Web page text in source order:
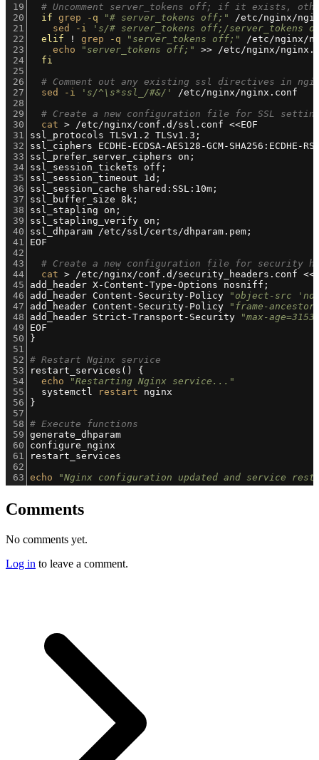
19
# Uncomment server_tokens off; if it exists,
20
if grep -q "# server_tokens off;"
/etc/nginx/
21
sed -i
's/# server_tokens off;/server_tokens
22
elif ! grep -q "server_tokens off;"
/etc/nginx/
23
echo "server_tokens off;"
>> /etc/nginx/
24
fi
25
26
# Comment out any existing ssl directives in
27
sed -i 's/^\s*ssl_/#&/'
/etc/nginx/nginx.conf
28
29
# Create a new configuration file for SSL
30
cat > /etc/nginx/conf.d/ssl.conf <<EOF
31
ssl_protocols TLSv1.2 TLSv1.3;
32
ssl_ciphers ECDHE-ECDSA-AES128-GCM-SHA256:ECDHE-
33
ssl_prefer_server_ciphers on;
34 ssl_session_tickets off;
35
ssl_session_timeout 1d;
36
ssl_session_cache shared:SSL:10m;
37
ssl_buffer_size 8k;
38
ssl_stapling on;
39
ssl_stapling_verify on;
40
ssl_dhparam /etc/ssl/certs/dhparam.pem;
41
EOF
42
43
# Create a new configuration file for security
44
cat > /etc/nginx/conf.d/security_headers.conf
45
add_header X-Content-Type-Options nosniff;
46
add_header Content-Security-Policy
"object-src
47
add_header Content-Security-Policy
"frame-
48
add_header Strict-Transport-Security
"max-
49
EOF
50
}
51
52 # Restart Nginx service
53
restart_services() {
54
echo
"Restarting Nginx service..."
55
  systemctl
restart nginx
56
}
57
58 # Execute functions
59 generate_dhparam
60
configure_nginx
61
restart_services
62
63 echo "Nginx configuration updated and service
Comments
No comments yet.
Log in to leave a comment.